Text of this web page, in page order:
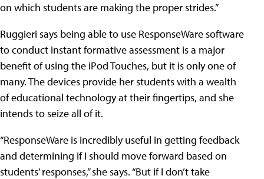
on which students are making the proper strides.”
Ruggieri says being able to use ResponseWare software
to conduct instant formative assessment is a major
benefit of using the iPod Touches, but it is only one of
many. The devices provide her students with a wealth
of educational technology at their fingertips, and she
intends to seize all of it.
“ResponseWare is incredibly useful in getting feedback
and determining if I should move forward based on
students’ responses,” she says. “But if I don’t take